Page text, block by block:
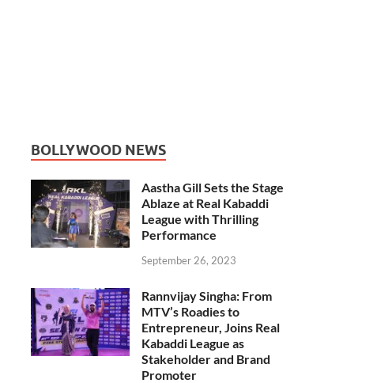
BOLLYWOOD NEWS
Aastha Gill Sets the Stage
Ablaze at Real Kabaddi
League with Thrilling
Performance
September 26, 2023
Rannvijay Singha: From
MTV’s Roadies to
Entrepreneur, Joins Real
Kabaddi League as
Stakeholder and Brand
Promoter